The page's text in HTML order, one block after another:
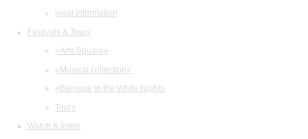
legal information
Festivals & Tours
«Arts Square»
«Musical collection»
«Baroque in the White Night»
Tours
Watch & listen